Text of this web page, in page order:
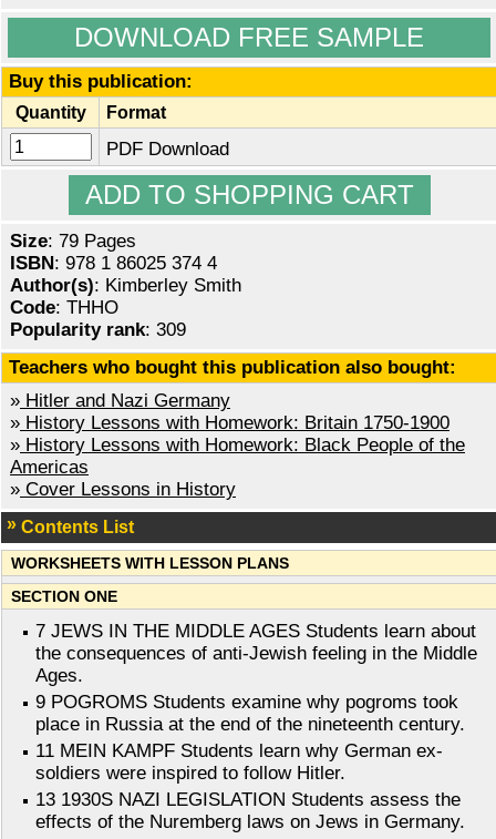
DOWNLOAD FREE SAMPLE
Buy this publication:
Quantity Format
PDF Download
Size: 79 Pages
ISBN: 978 1 86025 374 4
Author(s): Kimberley Smith
Code: THHO
Popularity rank: 309
Teachers who bought this publication also bought:
» Hitler and Nazi Germany
» History Lessons with Homework: Britain 1750-1900
» History Lessons with Homework: Black People of the
Americas
» Cover Lessons in History
Contents List
WORKSHEETS WITH LESSON PLANS
SECTION ONE
7 JEWS IN THE MIDDLE AGES Students learn about
the consequences of anti-Jewish feeling in the Middle
Ages.
9 POGROMS Students examine why pogroms took
place in Russia at the end of the nineteenth century.
11 MEIN KAMPF Students learn why German ex-
soldiers were inspired to follow Hitler.
13 1930S NAZI LEGISLATION Students assess the
effects of the Nuremberg laws on Jews in Germany.